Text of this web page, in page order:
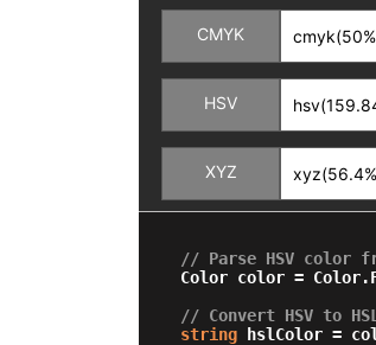
CMYK
HSV
XYZ
// Parse HSV color
Color color =
// Convert HSV to HSL
string hslColor =